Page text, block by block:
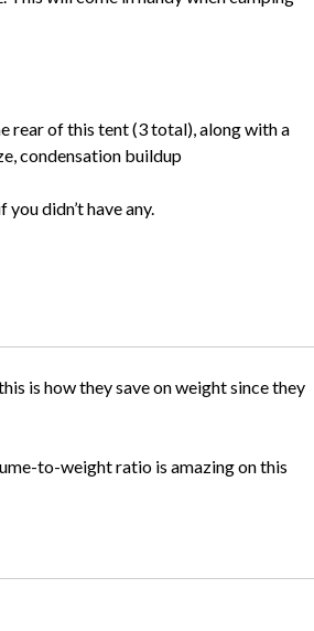
rear of this tent (3 total), along with a
condensation buildup
didn’t have any.
is how they save on weight since they
to-weight ratio is amazing on this